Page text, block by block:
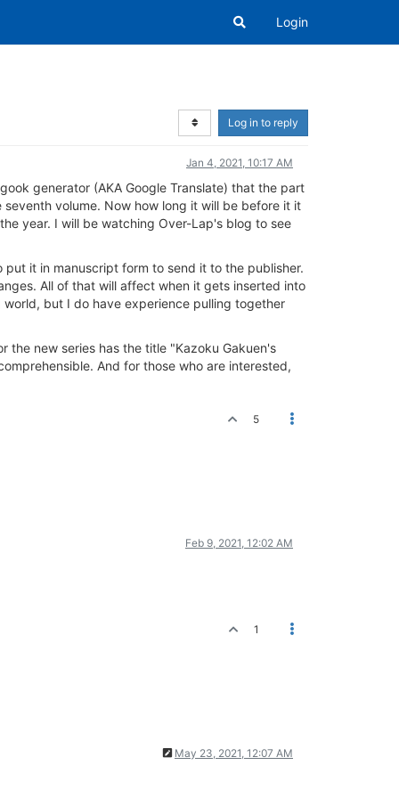
Login
Log in to reply
Jan 4, 2021, 10:17 AM
generator (AKA Google Translate) that the part
volume. Now how long it will be before it it
year. I will be watching Over-Lap's blog to see
it in manuscript form to send it to the publisher.
All of that will affect when it gets inserted into
but I do have experience pulling together
the new series has the title "Kazoku Gakuen's
And for those who are interested,
5
Feb 9, 2021, 12:02 AM
1
May 23, 2021, 12:07 AM